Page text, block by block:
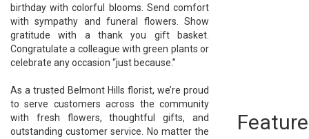
birthday with colorful blooms. Send comfort
with sympathy and funeral flowers. Show
gratitude with a thank you gift basket.
Congratulate a colleague with green plants or
celebrate any occasion “just because.”
As a trusted Belmont Hills florist, we’re proud
to serve customers across the community
with fresh flowers, thoughtful gifts, and
outstanding customer service. No matter the